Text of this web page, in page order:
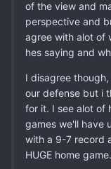
of the view and
perspective and
agree with alot of
hes saying and
I disagree
our defense but i
for it. I see alot of
games we'll have
with a 9-7 record
HUGE home game.